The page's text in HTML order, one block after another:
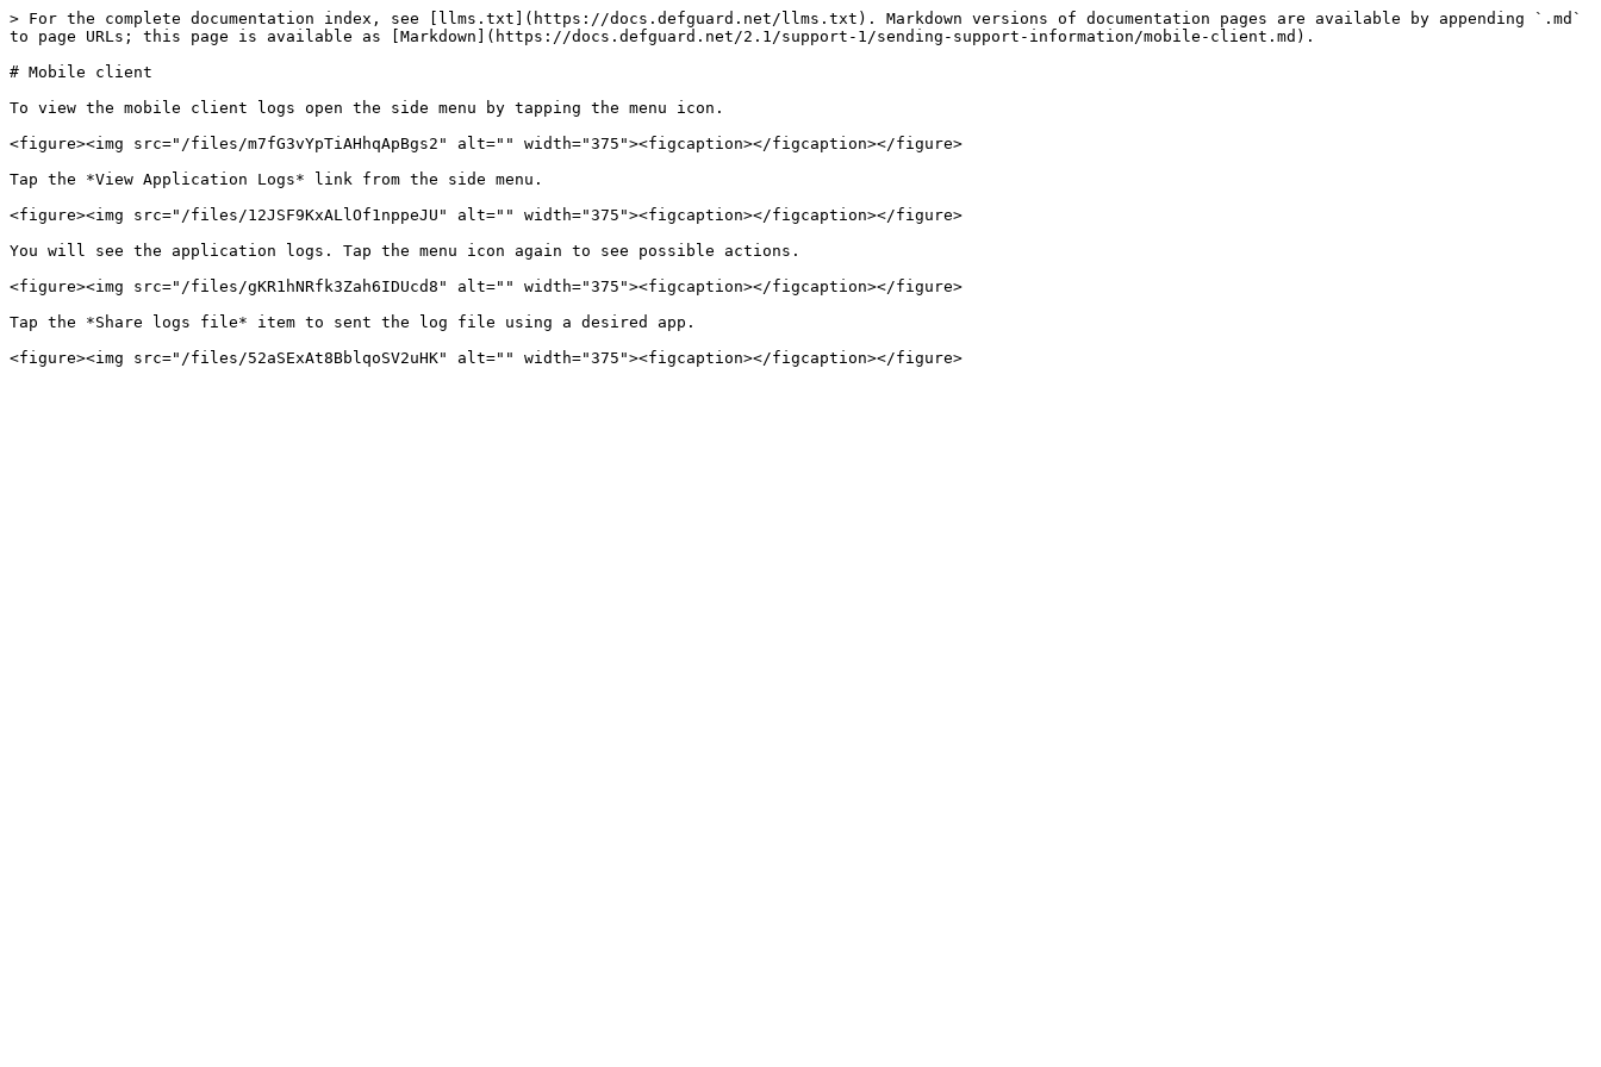
> For the complete documentation index, see [llms.txt](https://docs.defguard.net/llms.txt). Markdown versions of documentation pages are available by appending `.md`
to page URLs; this page is available as [Markdown](https://docs.defguard.net/2.1/support-1/sending-support-information/mobile-client.md).
# Mobile client
To view the mobile client logs open the side menu by tapping the menu icon.
<figure><img src="/files/m7fG3vYpTiAHhqApBgs2" alt="" width="375"><figcaption></figcaption></figure>
Tap the *View Application Logs* link from the side menu.
<figure><img src="/files/12JSF9KxALlOf1nppeJU" alt="" width="375"><figcaption></figcaption></figure>
You will see the application logs. Tap the menu icon again to see possible actions.
<figure><img src="/files/gKR1hNRfk3Zah6IDUcd8" alt="" width="375"><figcaption></figcaption></figure>
Tap the *Share logs file* item to sent the log file using a desired app.